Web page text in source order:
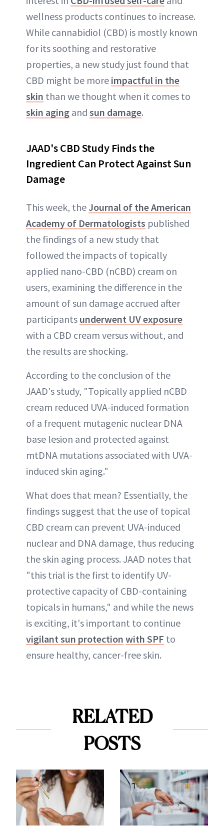
wellness products continues to increase.
While cannabidiol (CBD) is mostly known
for its soothing and restorative
properties, a new study just found that
CBD might be more impactful in the
skin than we thought when it comes to
skin aging and sun damage.
JAAD's CBD Study Finds the
Ingredient Can Protect Against Sun
Damage
This week, the Journal of the American
Academy of Dermatologists published
the findings of a new study that
followed the impacts of topically
applied nano-CBD (nCBD) cream on
users, examining the difference in the
amount of sun damage accrued after
participants underwent UV exposure
with a CBD cream versus without, and
the results are shocking.
According to the conclusion of the
JAAD's study, "Topically applied nCBD
cream reduced UVA-induced formation
of a frequent mutagenic nuclear DNA
base lesion and protected against
mtDNA mutations associated with UVA-
induced skin aging."
What does that mean? Essentially, the
findings suggest that the use of topical
CBD cream can prevent UVA-induced
nuclear and DNA damage, thus reducing
the skin aging process. JAAD notes that
"this trial is the first to identify UV-
protective capacity of CBD-containing
topicals in humans," and while the news
is exciting, it's important to continue
vigilant sun protection with SPF to
ensure healthy, cancer-free skin.
RELATED
POSTS